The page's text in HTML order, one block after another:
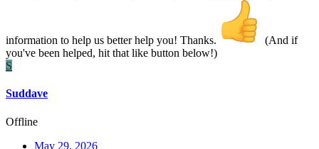
information to help us better help you! Thanks.
(And if
you've been helped, hit that like button below!)
S
Suddave
Offline
May 29, 2026